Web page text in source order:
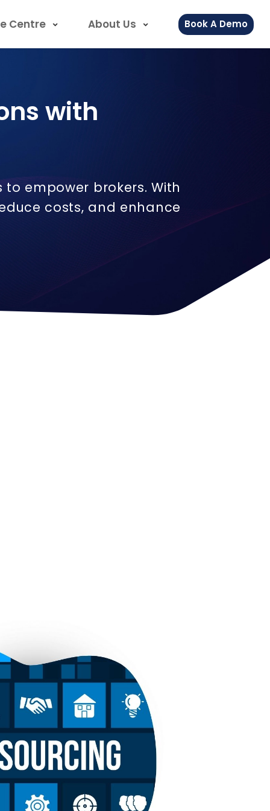
Centre About Us Book A Demo
with
empower brokers. With
costs, and enhance